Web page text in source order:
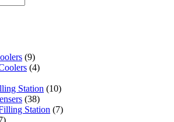
(9)
(4)
Station (10)
(38)
Station (7)